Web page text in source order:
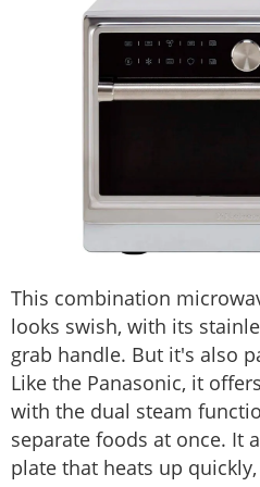
This combination
looks swish, with its
grab handle. But it's also
Like the Panasonic, it
with the dual steam
separate foods at once. It
plate that heats up